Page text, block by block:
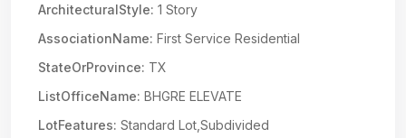
ArchitecturalStyle: 1 Story
AssociationName: First Service Residential
StateOrProvince: TX
ListOfficeName: BHGRE ELEVATE
LotFeatures: Standard Lot,Subdivided